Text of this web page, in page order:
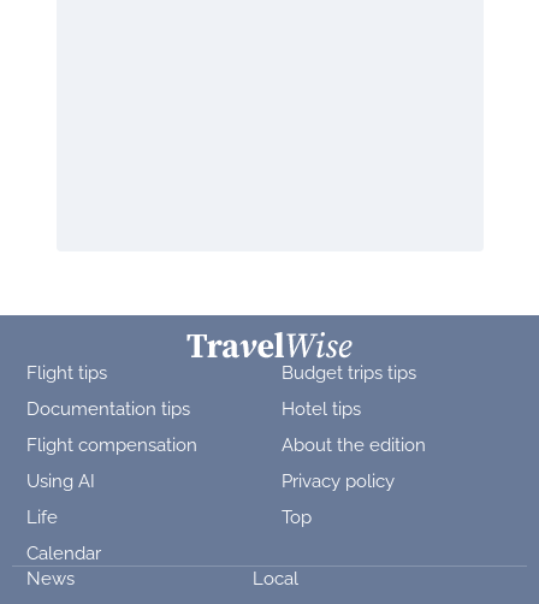
Flight tips
Budget trips tips
Documentation tips
Hotel tips
Flight compensation
About the edition
Using AI
Privacy policy
Life
Top
Calendar
News
Local